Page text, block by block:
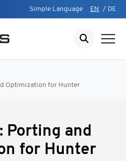
Simple Language EN / DE
Optimization for Hunter
Porting and
for Hunter